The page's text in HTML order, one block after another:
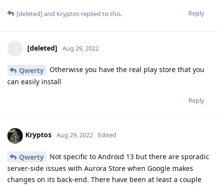
Reply
[deleted]and Kryptos replied to this.
[deleted] Aug 29, 2022
Qwerty
Otherwise you have the real play store that you
can easily install
Reply
Kryptos Aug 29, 2022 Edited
Qwerty
Not specific to Android 13 but there are sporadic
server-side issues with Aurora Store when Google makes
changes on its back-end. There have been at least a couple